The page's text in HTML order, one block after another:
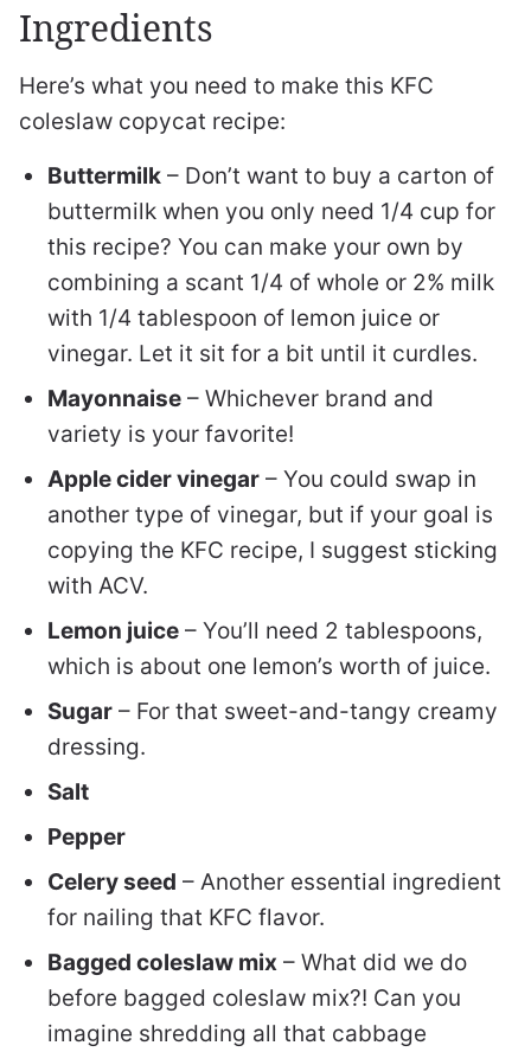
Ingredients
Here’s what you need to make this KFC
coleslaw copycat recipe:
Buttermilk – Don’t want to buy a carton of
buttermilk when you only need 1/4 cup for
this recipe? You can make your own by
combining a scant 1/4 of whole or 2% milk
with 1/4 tablespoon of lemon juice or
vinegar. Let it sit for a bit until it curdles.
Mayonnaise – Whichever brand and
variety is your favorite!
Apple cider vinegar – You could swap in
another type of vinegar, but if your goal is
copying the KFC recipe, I suggest sticking
with ACV.
Lemon juice – You’ll need 2 tablespoons,
which is about one lemon’s worth of juice.
Sugar – For that sweet-and-tangy creamy
dressing.
Salt
Pepper
Celery seed – Another essential ingredient
for nailing that KFC flavor.
Bagged coleslaw mix – What did we do
before bagged coleslaw mix?! Can you
imagine shredding all that cabbage